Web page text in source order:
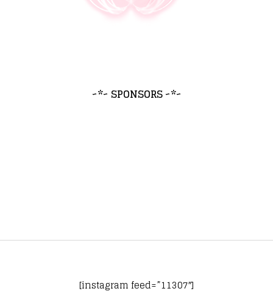
~*~ SPONSORS ~*~
[instagram feed=”11307″]